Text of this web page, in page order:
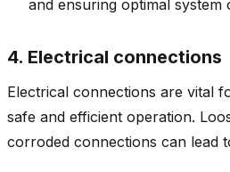
and ensuring optimal system
4. Electrical connections
Electrical connections are vital
safe and efficient operation.
corroded connections can lead